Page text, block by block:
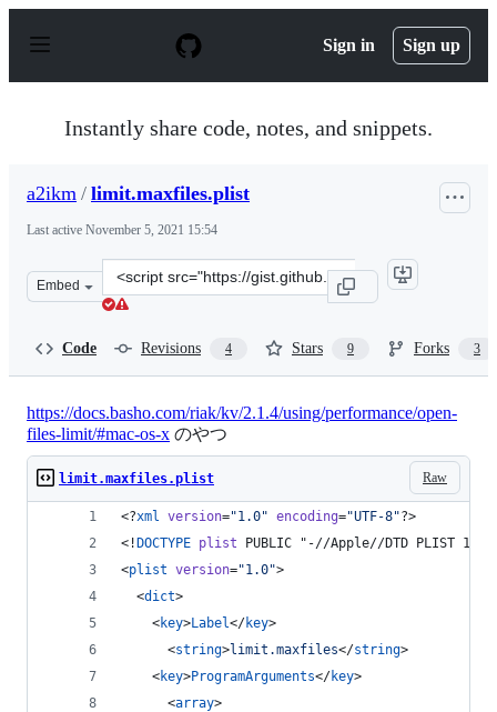
p
Sign in Sign up
Instantly share code, notes, and snippets.
a2ikm / limit.maxfiles.plist
Last active November 5, 2021 15:54
Embed
Clone
this
Code Revisions 4 Stars 9 Forks 3
https://docs.basho.com/riak/kv/2.1.4/using/performance/open-
files-limit/#mac-os-x のやつ
Raw
limit.maxfiles.plist
<?xml version="1.0" encoding="UTF-8"?>
<! DOCTYPE plist PUBLIC "-//Apple//DTD PLIST
<plist version="1.0">
  <
dict>
    <
key>Label</key>
      <
string>limit.maxfiles</string>
    <
key>ProgramArguments</key>
      <
array>